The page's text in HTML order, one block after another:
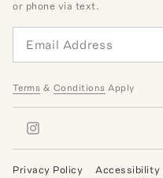
or phone via text.
Terms & Conditions Apply
Privacy Policy Accessibility